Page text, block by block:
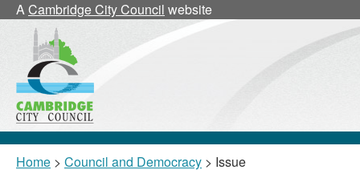
ACambridge City Council website
Home > Council and Democracy > Issue